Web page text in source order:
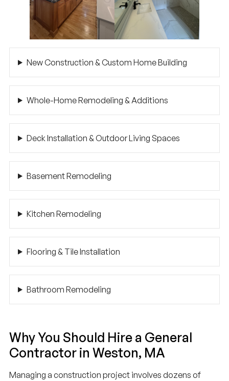
New Construction & Custom Home Building
Whole-Home Remodeling & Additions
Deck Installation & Outdoor Living Spaces
Basement Remodeling
Kitchen Remodeling
Flooring & Tile Installation
Bathroom Remodeling
Why You Should Hire a General
Contractor in Weston, MA
Managing a construction project involves dozens of